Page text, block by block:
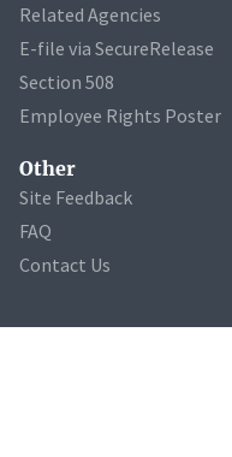
Related Agencies
E-file via SecureRelease
Section 508
Employee Rights Poster
Other
Site Feedback
FAQ
Contact Us